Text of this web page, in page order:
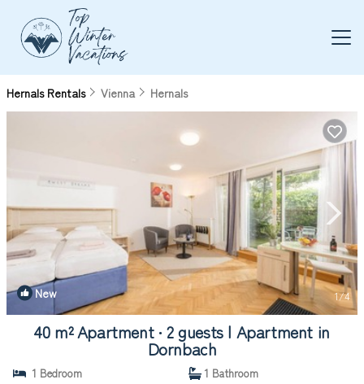
Hernals Rentals Vienna Hernals
New 1/4
40 m² Apartment ∙ 2 guests | Apartment in
Dornbach
1 Bedroom
1 Bathroom